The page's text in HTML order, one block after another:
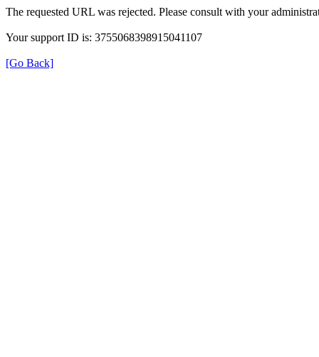
The requested URL was rejected. Please consult with your
Your support ID is: 3755068398915041107
[Go Back]